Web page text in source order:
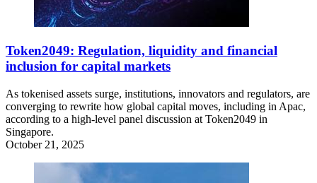
Token2049: Regulation, liquidity and financial
inclusion for capital markets
As tokenised assets surge, institutions, innovators and regulators, are
converging to rewrite how global capital moves, including in Apac,
according to a high-level panel discussion at Token2049 in
Singapore.
October 21, 2025